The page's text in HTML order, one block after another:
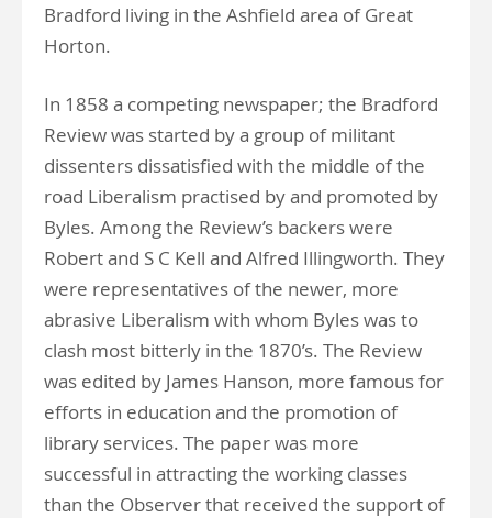
Bradford living in the Ashfield area of Great
Horton.
In 1858 a competing newspaper; the Bradford
Review was started by a group of militant
dissenters dissatisfied with the middle of the
road Liberalism practised by and promoted by
Byles. Among the Review’s backers were
Robert and S C Kell and Alfred Illingworth. They
were representatives of the newer, more
abrasive Liberalism with whom Byles was to
clash most bitterly in the 1870’s. The Review
was edited by James Hanson, more famous for
efforts in education and the promotion of
library services. The paper was more
successful in attracting the working classes
than the Observer that received the support of